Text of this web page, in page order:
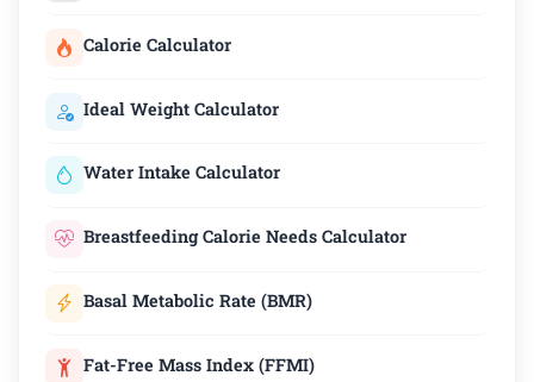
Calorie Calculator
Ideal Weight Calculator
Water Intake Calculator
Breastfeeding Calorie Needs Calculator
Basal Metabolic Rate (BMR)
Fat-Free Mass Index (FFMI)